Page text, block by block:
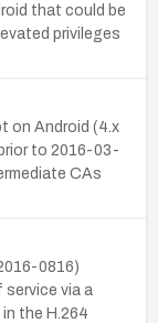
that could be
privileges
on Android (4.x
to 2016-03-
CAs
0816)
via a
the H.264